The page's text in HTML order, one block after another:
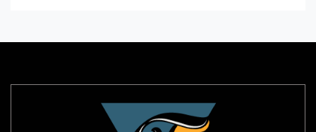
can bring a unique and sophisticated look to any